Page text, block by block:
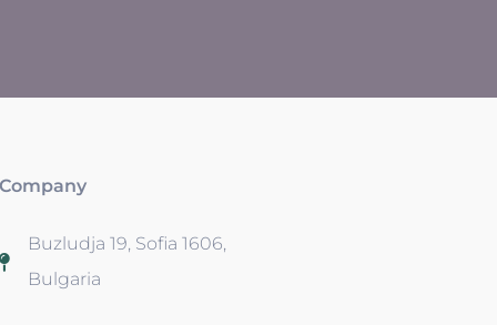
Company
Buzludja 19, Sofia 1606,
Bulgaria